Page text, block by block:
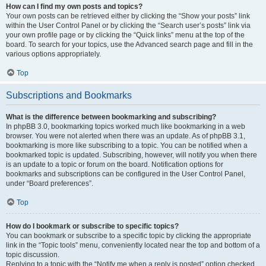
How can I find my own posts and topics?
Your own posts can be retrieved either by clicking the “Show your posts” link
within the User Control Panel or by clicking the “Search user’s posts” link via
your own profile page or by clicking the “Quick links” menu at the top of the
board. To search for your topics, use the Advanced search page and fill in the
various options appropriately.
Top
Subscriptions and Bookmarks
What is the difference between bookmarking and subscribing?
In phpBB 3.0, bookmarking topics worked much like bookmarking in a web
browser. You were not alerted when there was an update. As of phpBB 3.1,
bookmarking is more like subscribing to a topic. You can be notified when a
bookmarked topic is updated. Subscribing, however, will notify you when there
is an update to a topic or forum on the board. Notification options for
bookmarks and subscriptions can be configured in the User Control Panel,
under “Board preferences”.
Top
How do I bookmark or subscribe to specific topics?
You can bookmark or subscribe to a specific topic by clicking the appropriate
link in the “Topic tools” menu, conveniently located near the top and bottom of a
topic discussion.
Replying to a topic with the “Notify me when a reply is posted” option checked